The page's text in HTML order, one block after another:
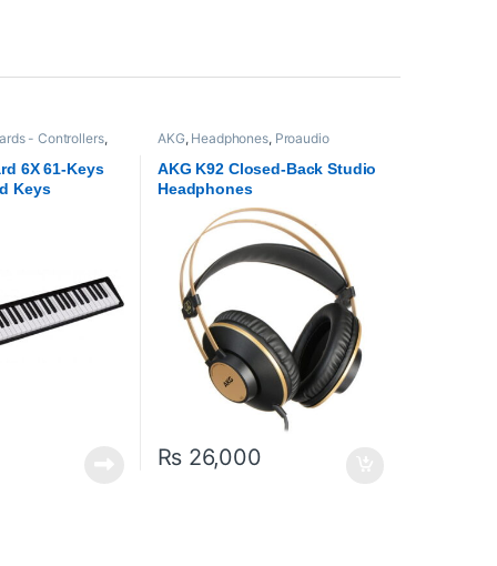
- Controllers,
6X 61-Keys
Keys
AKG, Headphones, Proaudio
AKG K92 Closed-Back Studio
Headphones
₨26,000